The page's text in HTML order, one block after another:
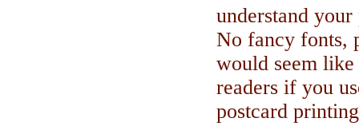
understand
No fancy fonts,
would seem
readers if you
postcard